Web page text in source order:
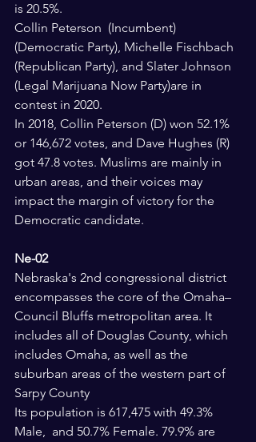
is 20.5%.
Collin Peterson  (Incumbent)
(Democratic Party), Michelle Fischbach
(Republican Party), and Slater Johnson
(Legal Marijuana Now Party)are in
contest in 2020.
In 2018, Collin Peterson (D) won 52.1%
or 146,672 votes, and Dave Hughes (R)
got 47.8 votes. Muslims are mainly in
urban areas, and their voices may
impact the margin of victory for the
Democratic candidate.
Ne-02
Nebraska's 2nd congressional district
encompasses the core of the Omaha–
Council Bluffs metropolitan area. It
includes all of Douglas County, which
includes Omaha, as well as the
suburban areas of the western part of
Sarpy County
Its population is 617,475 with 49.3%
Male,  and 50.7% Female. 79.9% are